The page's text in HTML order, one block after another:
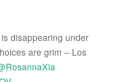
disappearing under
are grim – Los